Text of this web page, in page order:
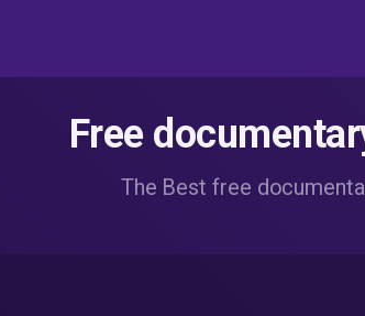
Free
The Best free